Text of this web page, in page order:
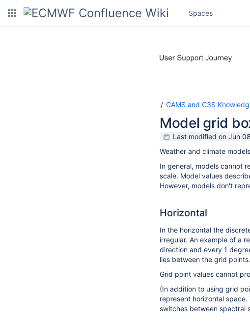
Spaces
CAMS and C3S
Model grid
Last modified on Jun
Weather and climate
In general, models cannot
scale. Model values
However, models don't
Horizontal
In the horizontal the
irregular. An example of a
direction and every 1
lies between the grid
Grid point values cannot
(In addition to using grid
represent horizontal
switches between spectral